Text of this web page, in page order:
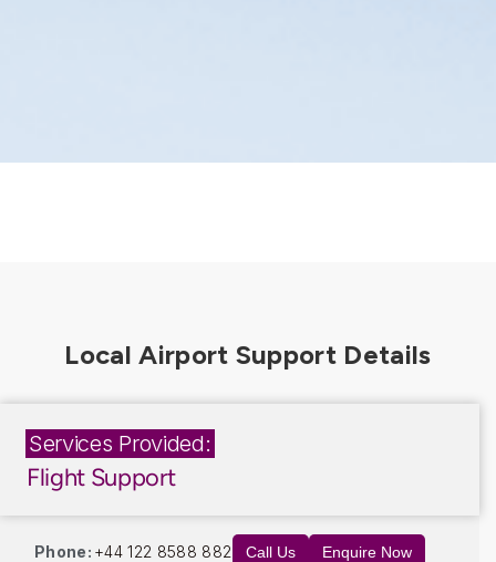
Services Provided:
Flight Support
Phone: +44 122 8588 882 Call Us Enquire Now